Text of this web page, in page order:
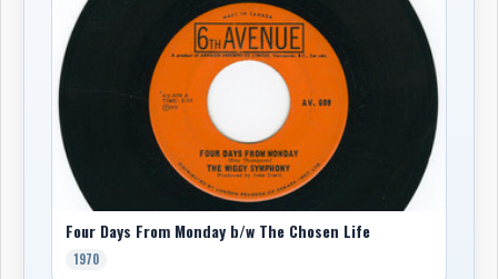
Four Days From Monday b/w The Chosen Life
1970